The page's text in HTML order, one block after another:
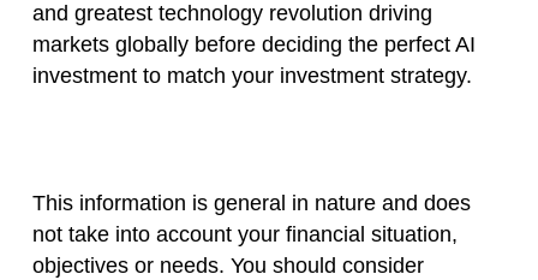
and greatest technology revolution driving
markets globally before deciding the perfect AI
investment to match your investment strategy.
This information is general in nature and does
not take into account your financial situation,
objectives or needs. You should consider